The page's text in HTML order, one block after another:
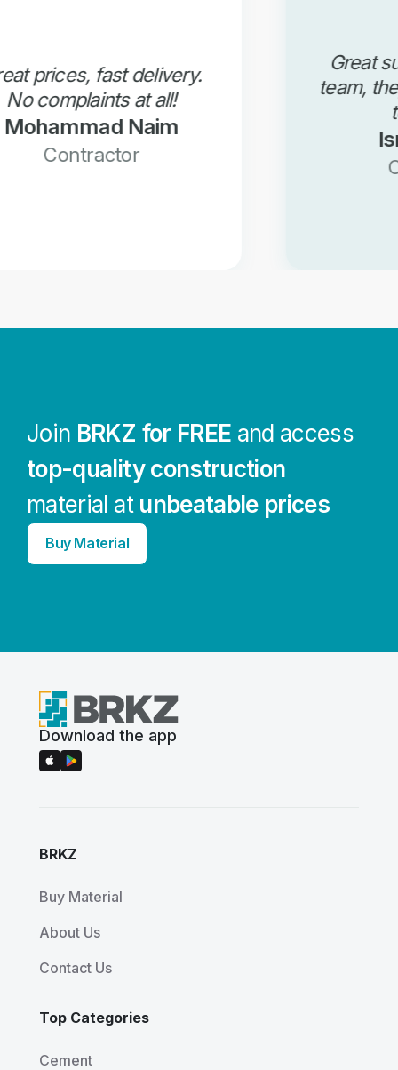
Great support from BRKZ
team, they are always there
to support!
Ismail Omer
Contractor
Join BRKZ for FREE and access
top-quality construction
material at unbeatable prices
Buy Material
Download the app
BRKZ
Buy Material
About Us
Contact Us
Top Categories
Cement